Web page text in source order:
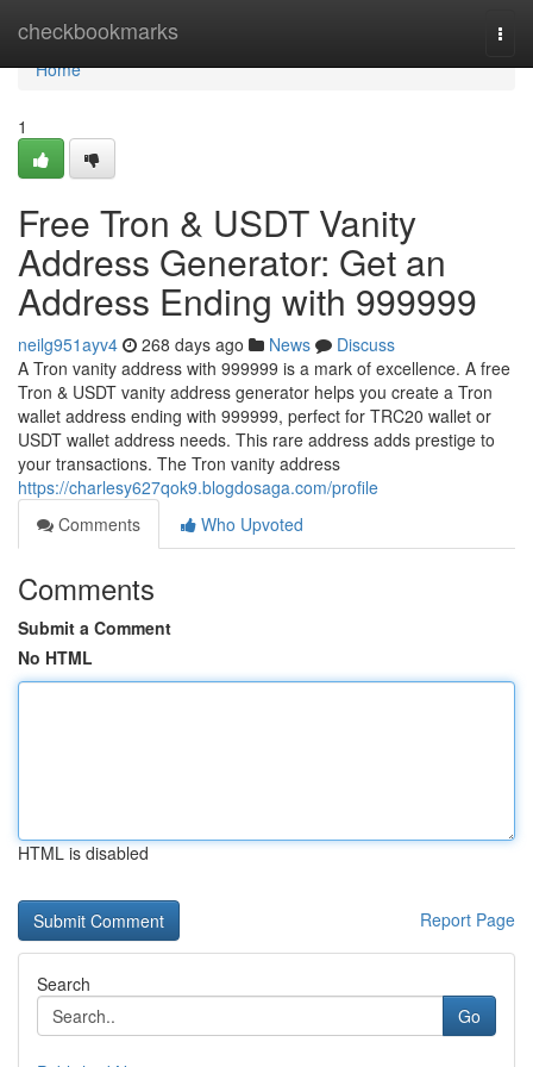
checkbookmarks
Home
Home
1
Free Tron & USDT Vanity
Address Generator: Get an
Address Ending with 999999
neilg951ayv4 268 days ago News
Discuss
A Tron vanity address with 999999 is a mark of excellence. A free
Tron & USDT vanity address generator helps you create a Tron
wallet address ending with 999999, perfect for TRC20 wallet or
USDT wallet address needs. This rare address adds prestige to
your transactions. The Tron vanity address
https://charlesy627qok9.blogdosaga.com/profile
Comments
Who Upvoted
Comments
Submit a Comment
No HTML
HTML is disabled
Report Page
Search
Go